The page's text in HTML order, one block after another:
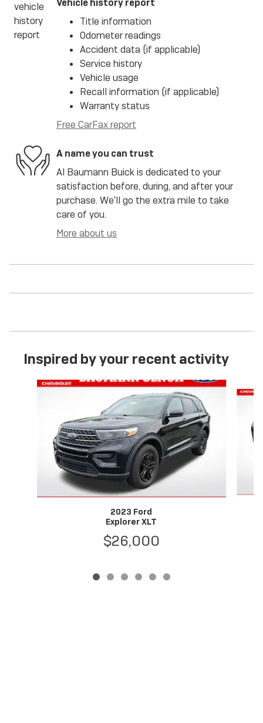
Title information
Odometer readings
Accident data (if applicable)
Service history
Vehicle usage
Recall information (if applicable)
Warranty status
Free CarFax report
A name you can trust
Al Baumann Buick is dedicated to your
satisfaction before, during, and after your
purchase. We'll go the extra mile to take
care of you.
More about us
Inspired by your recent activity
Slide 1 of 6
2023 Ford
Explorer XLT
$26,000